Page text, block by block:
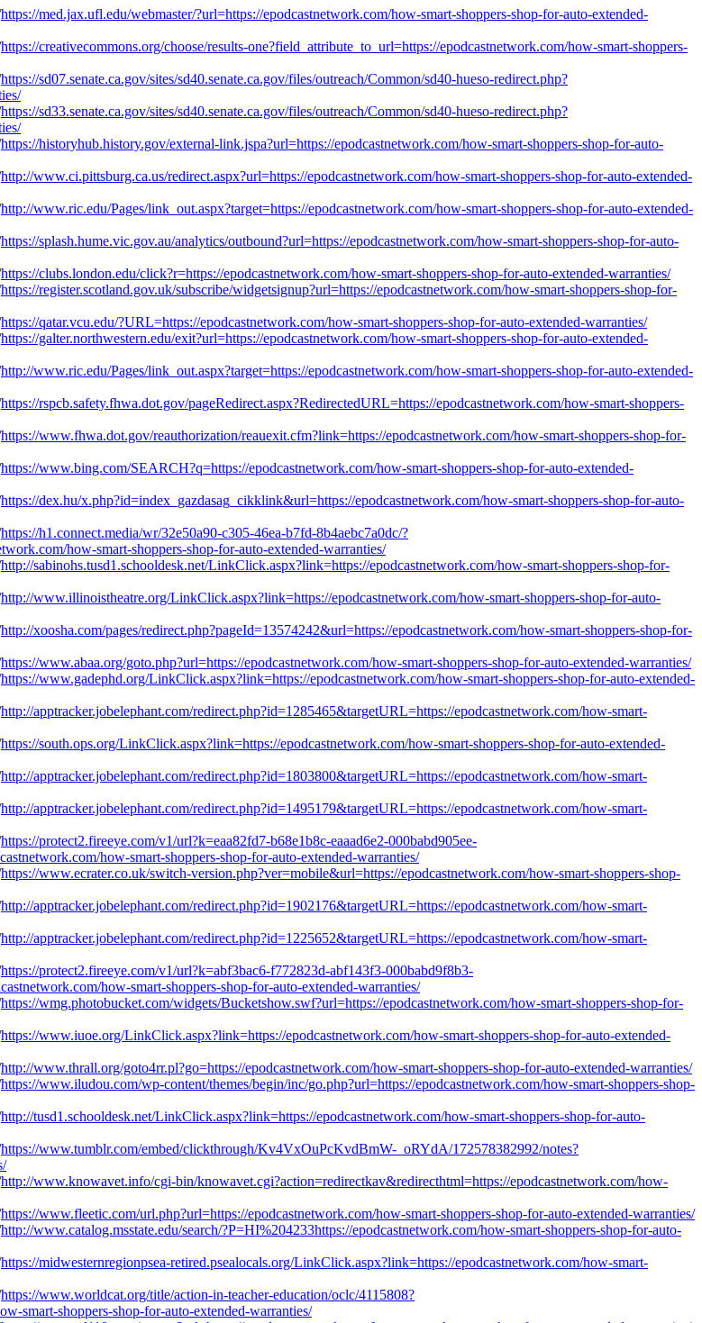
https://med.jax.ufl.edu/webmaster/?url=https://epodcastnetwork.com/how-smart-shoppers-shop-for-auto-extended-
https://creativecommons.org/choose/results-one?field_attribute_to_url=https://epodcastnetwork.com/how-smart-shoppers-
https://sd07.senate.ca.gov/sites/sd40.senate.ca.gov/files/outreach/Common/sd40-hueso-redirect.php?
https://sd33.senate.ca.gov/sites/sd40.senate.ca.gov/files/outreach/Common/sd40-hueso-redirect.php?
https://historyhub.history.gov/external-link.jspa?url=https://epodcastnetwork.com/how-smart-shoppers-shop-for-auto-
http://www.ci.pittsburg.ca.us/redirect.aspx?url=https://epodcastnetwork.com/how-smart-shoppers-shop-for-auto-extended-
http://www.ric.edu/Pages/link_out.aspx?target=https://epodcastnetwork.com/how-smart-shoppers-shop-for-auto-extended-
https://splash.hume.vic.gov.au/analytics/outbound?url=https://epodcastnetwork.com/how-smart-shoppers-shop-for-auto-
https://clubs.london.edu/click?r=https://epodcastnetwork.com/how-smart-shoppers-shop-for-auto-extended-warranties/
https://register.scotland.gov.uk/subscribe/widgetsignup?url=https://epodcastnetwork.com/how-smart-shoppers-shop-for-
https://qatar.vcu.edu/?URL=https://epodcastnetwork.com/how-smart-shoppers-shop-for-auto-extended-warranties/
https://galter.northwestern.edu/exit?url=https://epodcastnetwork.com/how-smart-shoppers-shop-for-auto-extended-
http://www.ric.edu/Pages/link_out.aspx?target=https://epodcastnetwork.com/how-smart-shoppers-shop-for-auto-extended-
https://rspcb.safety.fhwa.dot.gov/pageRedirect.aspx?RedirectedURL=https://epodcastnetwork.com/how-smart-shoppers-
https://www.fhwa.dot.gov/reauthorization/reauexit.cfm?link=https://epodcastnetwork.com/how-smart-shoppers-shop-for-
https://www.bing.com/SEARCH?q=https://epodcastnetwork.com/how-smart-shoppers-shop-for-auto-extended-
https://dex.hu/x.php?id=index_gazdasag_cikklink&url=https://epodcastnetwork.com/how-smart-shoppers-shop-for-auto-
https://h1.connect.media/wr/32e50a90-c305-46ea-b7fd-8b4aebc7a0dc/?
how-smart-shoppers-shop-for-auto-extended-warranties/
http://sabinohs.tusd1.schooldesk.net/LinkClick.aspx?link=https://epodcastnetwork.com/how-smart-shoppers-shop-for-
http://www.illinoistheatre.org/LinkClick.aspx?link=https://epodcastnetwork.com/how-smart-shoppers-shop-for-auto-
http://xoosha.com/pages/redirect.php?pageId=13574242&url=https://epodcastnetwork.com/how-smart-shoppers-shop-for-
https://www.abaa.org/goto.php?url=https://epodcastnetwork.com/how-smart-shoppers-shop-for-auto-extended-warranties/
https://www.gadephd.org/LinkClick.aspx?link=https://epodcastnetwork.com/how-smart-shoppers-shop-for-auto-extended-
http://apptracker.jobelephant.com/redirect.php?id=1285465&targetURL=https://epodcastnetwork.com/how-smart-
https://south.ops.org/LinkClick.aspx?link=https://epodcastnetwork.com/how-smart-shoppers-shop-for-auto-extended-
http://apptracker.jobelephant.com/redirect.php?id=1803800&targetURL=https://epodcastnetwork.com/how-smart-
http://apptracker.jobelephant.com/redirect.php?id=1495179&targetURL=https://epodcastnetwork.com/how-smart-
https://protect2.fireeye.com/v1/url?k=eaa82fd7-b68e1b8c-eaaad6e2-000babd905ee-
how-smart-shoppers-shop-for-auto-extended-warranties/
https://www.ecrater.co.uk/switch-version.php?ver=mobile&url=https://epodcastnetwork.com/how-smart-shoppers-shop-
http://apptracker.jobelephant.com/redirect.php?id=1902176&targetURL=https://epodcastnetwork.com/how-smart-
http://apptracker.jobelephant.com/redirect.php?id=1225652&targetURL=https://epodcastnetwork.com/how-smart-
https://protect2.fireeye.com/v1/url?k=abf3bac6-f772823d-abf143f3-000babd9f8b3-
how-smart-shoppers-shop-for-auto-extended-warranties/
https://wmg.photobucket.com/widgets/Bucketshow.swf?url=https://epodcastnetwork.com/how-smart-shoppers-shop-for-
https://www.iuoe.org/LinkClick.aspx?link=https://epodcastnetwork.com/how-smart-shoppers-shop-for-auto-extended-
http://www.thrall.org/goto4rr.pl?go=https://epodcastnetwork.com/how-smart-shoppers-shop-for-auto-extended-warranties/
https://www.iludou.com/wp-content/themes/begin/inc/go.php?url=https://epodcastnetwork.com/how-smart-shoppers-shop-
http://tusd1.schooldesk.net/LinkClick.aspx?link=https://epodcastnetwork.com/how-smart-shoppers-shop-for-auto-
https://www.tumblr.com/embed/clickthrough/Kv4VxOuPcKvdBmW-_oRYdA/172578382992/notes?
http://www.knowavet.info/cgi-bin/knowavet.cgi?action=redirectkav&redirecthtml=https://epodcastnetwork.com/how-
https://www.fleetic.com/url.php?url=https://epodcastnetwork.com/how-smart-shoppers-shop-for-auto-extended-warranties/
http://www.catalog.msstate.edu/search/?P=HI%204233https://epodcastnetwork.com/how-smart-shoppers-shop-for-auto-
https://midwesternregionpsea-retired.psealocals.org/LinkClick.aspx?link=https://epodcastnetwork.com/how-smart-
https://www.worldcat.org/title/action-in-teacher-education/oclc/4115808?
smart-shoppers-shop-for-auto-extended-warranties/